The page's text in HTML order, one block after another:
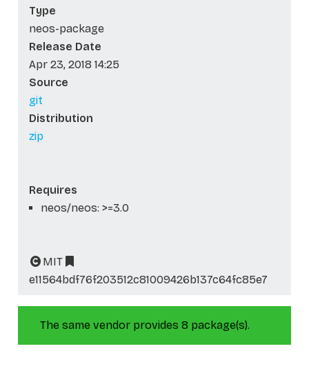
Type
neos-package
Release Date
Apr 23, 2018 14:25
Source
git
Distribution
zip
Requires
neos/neos: >=3.0
MIT
e11564bdf76f203512c81009426b137c64fc85e7
The same vendor provides 8 package(s).